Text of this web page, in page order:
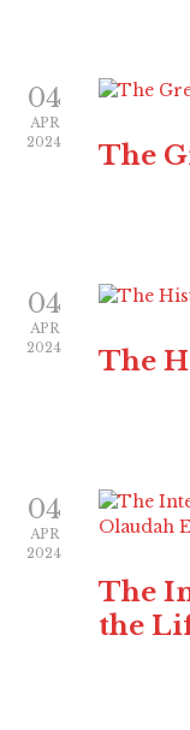
04
APR
2024
The
04
APR
2024
The
04
APR
2024
The
the